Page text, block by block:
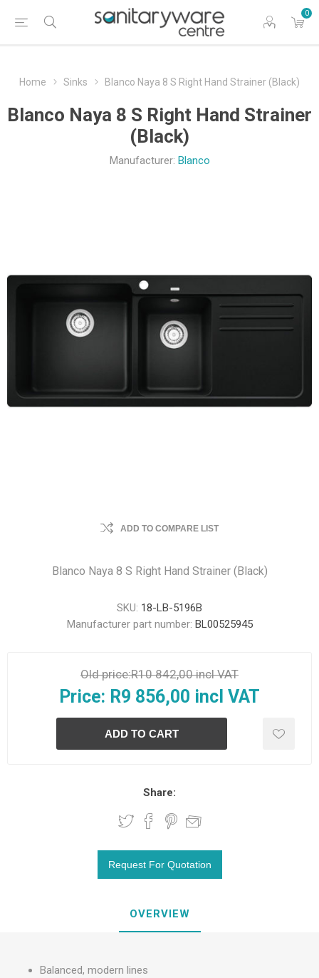
0
Home Sinks Blanco Naya 8 S Right Hand Strainer (Black)
Blanco Naya 8 S Right Hand Strainer
(Black)
Manufacturer: Blanco
ADD TO COMPARE LIST
Blanco Naya 8 S Right Hand Strainer (Black)
SKU: 18-LB-5196B
Manufacturer part number: BL00525945
Old price:R10 842,00 incl VAT
Price: R9 856,00 incl VAT
Share:
OVERVIEW
Balanced, modern lines